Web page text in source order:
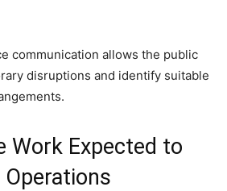
communication allows the public
disruptions and identify suitable
Work Expected to
Operations